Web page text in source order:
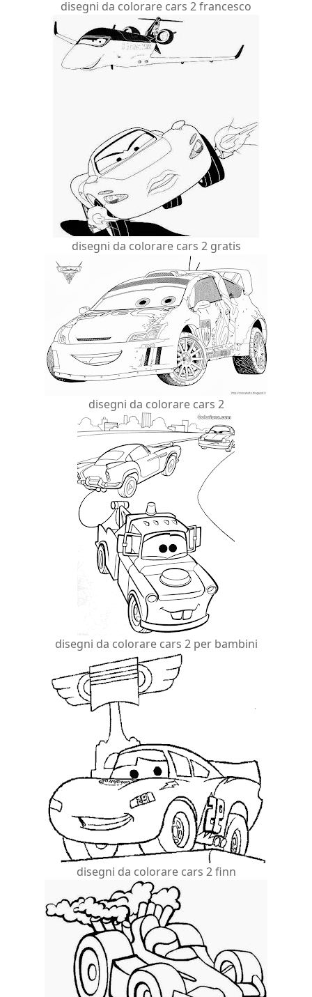
disegni da colorare cars 2 francesco
disegni da colorare cars 2 gratis
disegni da colorare cars 2
disegni da colorare cars 2 per bambini
disegni da colorare cars 2 finn